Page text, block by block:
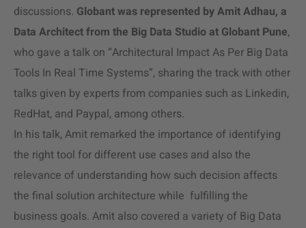
discussions. Globant was represented by Amit Adhau, a
Data Architect from the Big Data Studio at Globant Pune,
who gave a talk on “Architectural Impact As Per Big Data
Tools In Real Time Systems”, sharing the track with other
talks given by experts from companies such as Linkedin,
RedHat, and Paypal, among others.
In his talk, Amit remarked the importance of identifying
the right tool for different use cases and also the
relevance of understanding how such decision affects
the final solution architecture while fulfilling the
business goals. Amit also covered a variety of Big Data